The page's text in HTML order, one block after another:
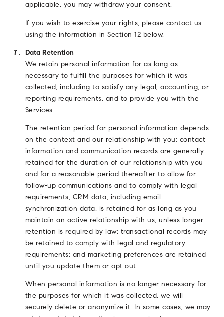
applicable, you may withdraw your consent.
If you wish to exercise your rights, please contact us
using the information in Section 12 below.
Data Retention
We retain personal information for as long as
necessary to fulfill the purposes for which it was
collected, including to satisfy any legal, accounting, or
reporting requirements, and to provide you with the
Services.
The retention period for personal information depends
on the context and our relationship with you: contact
information and communication records are generally
retained for the duration of our relationship with you
and for a reasonable period thereafter to allow for
follow-up communications and to comply with legal
requirements; CRM data, including email
synchronization data, is retained for as long as you
maintain an active relationship with us, unless longer
retention is required by law; transactional records may
be retained to comply with legal and regulatory
requirements; and marketing preferences are retained
until you update them or opt out.
When personal information is no longer necessary for
the purposes for which it was collected, we will
securely delete or anonymize it. In some cases, we may